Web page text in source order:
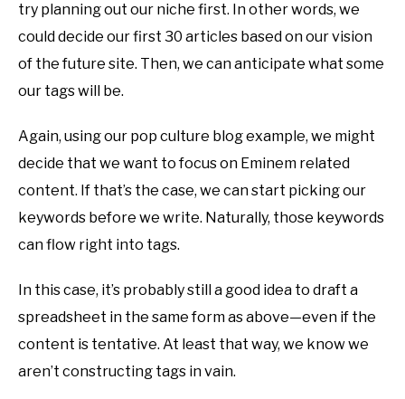
try planning out our niche first. In other words, we
could decide our first 30 articles based on our vision
of the future site. Then, we can anticipate what some
our tags will be.
Again, using our pop culture blog example, we might
decide that we want to focus on Eminem related
content. If that’s the case, we can start picking our
keywords before we write. Naturally, those keywords
can flow right into tags.
In this case, it’s probably still a good idea to draft a
spreadsheet in the same form as above—even if the
content is tentative. At least that way, we know we
aren’t constructing tags in vain.